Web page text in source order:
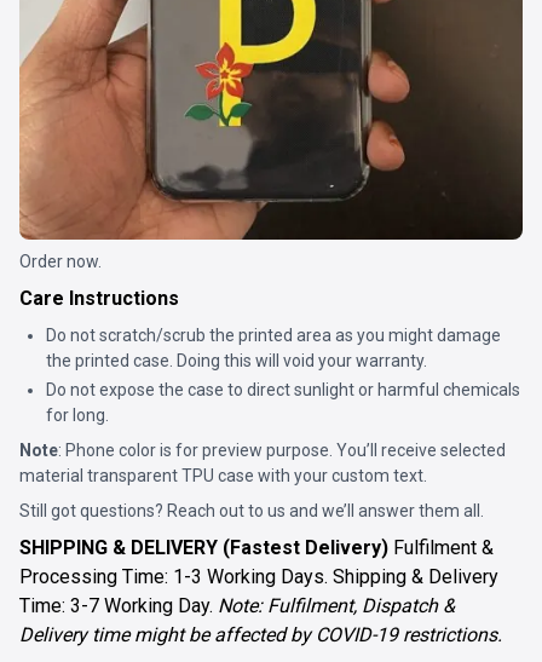
Order now.
Care Instructions
Do not scratch/scrub the printed area as you might damage
the printed case. Doing this will void your warranty.
Do not expose the case to direct sunlight or harmful chemicals
for long.
Note: Phone color is for preview purpose. You’ll receive selected
material transparent TPU case with your custom text.
Still got questions? Reach out to us and we’ll answer them all.
SHIPPING & DELIVERY (Fastest Delivery) Fulfilment &
Processing Time: 1-3 Working Days. Shipping & Delivery
Time: 3-7 Working Day. Note: Fulfilment, Dispatch &
Delivery time might be affected by COVID-19 restrictions.